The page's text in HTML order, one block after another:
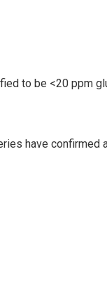
to be <20 ppm
have confirmed